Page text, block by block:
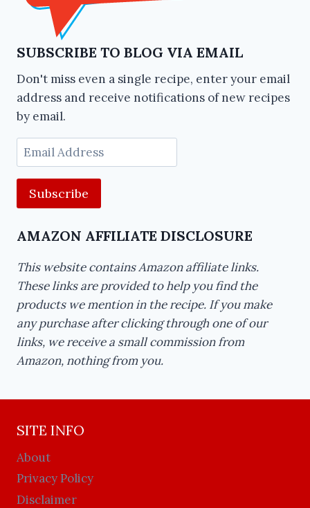
SUBSCRIBE TO BLOG VIA EMAIL
Don't miss even a single recipe, enter your email
address and receive notifications of new recipes
by email.
Email
Address
AMAZON AFFILIATE DISCLOSURE
This website contains Amazon affiliate links.
These links are provided to help you find the
products we mention in the recipe. If you make
any purchase after clicking through one of our
links, we receive a small commission from
Amazon, nothing from you.
SITE INFO
About
Privacy Policy
Disclaimer